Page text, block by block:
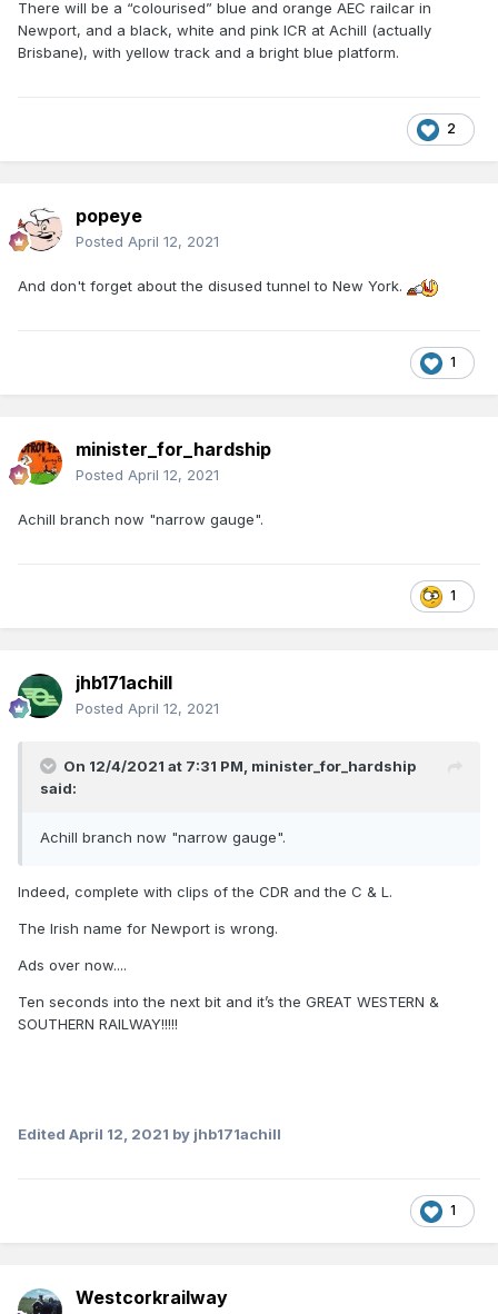
There will be a “colourised” blue and orange AEC railcar in
Newport, and a black, white and pink ICR at Achill (actually
Brisbane), with yellow track and a bright blue platform.
2
popeye
Posted April 12, 2021
And don't forget about the disused tunnel to New York.
1
minister_for_hardship
Posted April 12, 2021
Achill branch now "narrow gauge".
1
jhb171achill
Posted April 12, 2021
On 12/4/2021 at 7:31 PM, minister_for_hardship
said:
Achill branch now "narrow gauge".
Indeed, complete with clips of the CDR and the C & L.
The Irish name for Newport is wrong.
Ads over now....
Ten seconds into the next bit and it’s the GREAT WESTERN &
SOUTHERN RAILWAY!!!!!
Edited April 12, 2021 by jhb171achill
1
Westcorkrailway